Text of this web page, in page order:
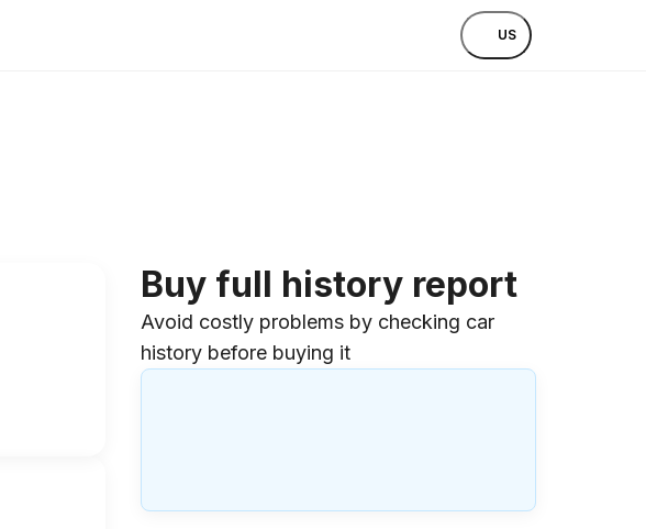
US
Buy full history report
Avoid costly problems by checking car
history before buying it